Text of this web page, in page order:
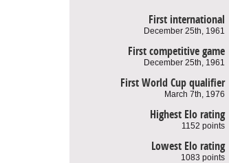
First international
December 25th, 1961
First competitive game
December 25th, 1961
First World Cup qualifier
March 7th, 1976
Highest Elo rating
1152 points
Lowest Elo rating
1083 points